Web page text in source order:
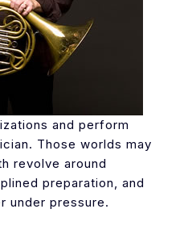
and perform
Those worlds may
revolve around
preparation, and
under pressure.